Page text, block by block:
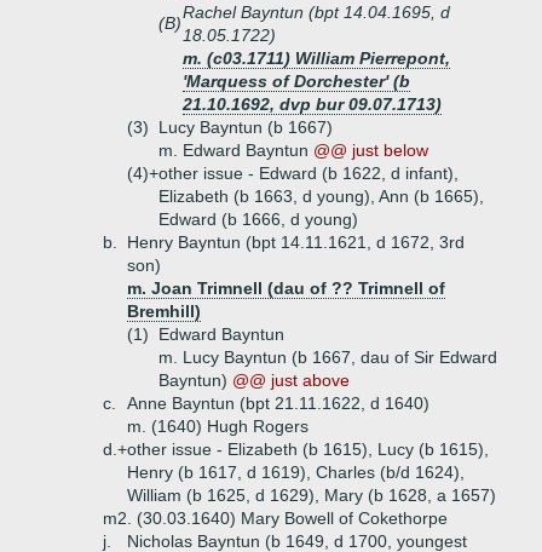
(B)
Rachel Bayntun (bpt 14.04.1695, d
18.05.1722)
m. (c03.1711) William Pierrepont,
'Marquess of Dorchester' (b
21.10.1692, dvp bur 09.07.1713)
(3)
Lucy Bayntun (b 1667)
m. Edward Bayntun @@ just below
(4)+other issue - Edward (b 1622, d infant),
Elizabeth (b 1663, d young), Ann (b 1665),
Edward (b 1666, d young)
b.
Henry Bayntun (bpt 14.11.1621, d 1672, 3rd
son)
m. Joan Trimnell (dau of ?? Trimnell of
Bremhill)
(1)
Edward Bayntun
m. Lucy Bayntun (b 1667, dau of Sir Edward
Bayntun) @@ just above
c.
Anne Bayntun (bpt 21.11.1622, d 1640)
m. (1640) Hugh Rogers
d.+other issue - Elizabeth (b 1615), Lucy (b 1615),
Henry (b 1617, d 1619), Charles (b/d 1624),
William (b 1625, d 1629), Mary (b 1628, a 1657)
m2. (30.03.1640) Mary Bowell of Cokethorpe
j.
Nicholas Bayntun (b 1649, d 1700, youngest